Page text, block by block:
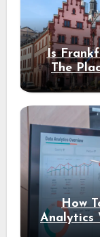
Is
The
How
Analytics